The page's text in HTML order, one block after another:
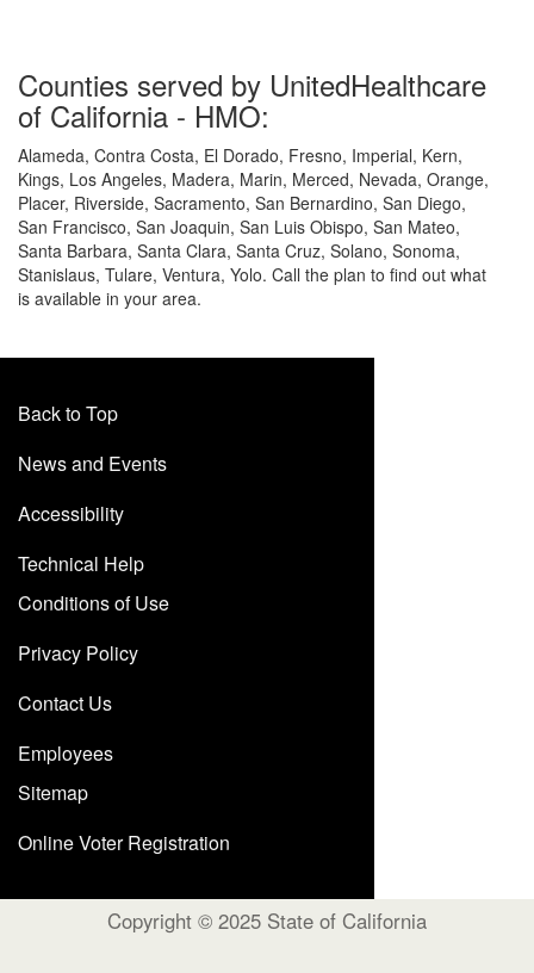
Counties served by UnitedHealthcare
of California - HMO:
Alameda, Contra Costa, El Dorado, Fresno, Imperial, Kern,
Kings, Los Angeles, Madera, Marin, Merced, Nevada, Orange,
Placer, Riverside, Sacramento, San Bernardino, San Diego,
San Francisco, San Joaquin, San Luis Obispo, San Mateo,
Santa Barbara, Santa Clara, Santa Cruz, Solano, Sonoma,
Stanislaus, Tulare, Ventura, Yolo. Call the plan to find out what
is available in your area.
Back to Top
News and Events
Accessibility
Technical Help
Conditions of Use
Privacy Policy
Contact Us
Employees
Sitemap
Online Voter Registration
Copyright © 2025 State of California